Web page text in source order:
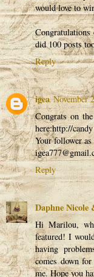
would love to
did 100 posts
Reply
igea November
Congrats on
here:http://
Your follower
Reply
Daphne Nicole
Hi Marilou,
featured! I
having
comes down
me. Hope you